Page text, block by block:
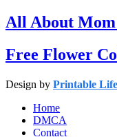
All About
Free Flower
Design by Printable
Home
DMCA
Contact